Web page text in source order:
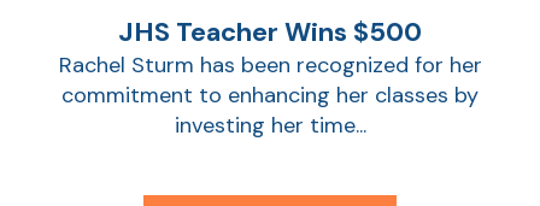
JHS Teacher Wins $500
Rachel Sturm has been recognized for her
commitment to enhancing her classes by
investing her time...